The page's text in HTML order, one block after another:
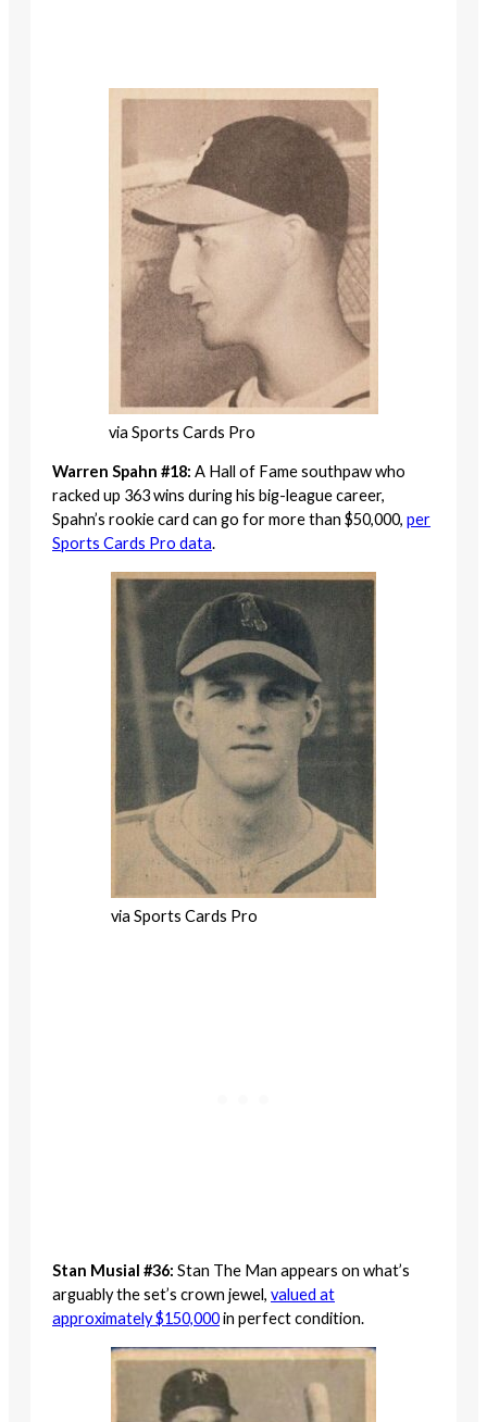
via Sports Cards Pro
Warren Spahn #18: A Hall of Fame southpaw who
racked up 363 wins during his big-league career,
Spahn’s rookie card can go for more than $50,000, per
Sports Cards Pro data.
via Sports Cards Pro
Stan Musial #36: Stan The Man appears on what’s
arguably the set’s crown jewel, valued at
approximately $150,000in perfect condition.